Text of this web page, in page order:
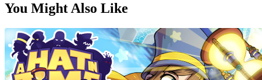
You Might Also Like